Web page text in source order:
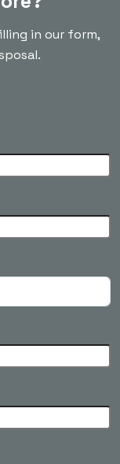
in our form,